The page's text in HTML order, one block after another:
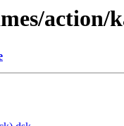
action/